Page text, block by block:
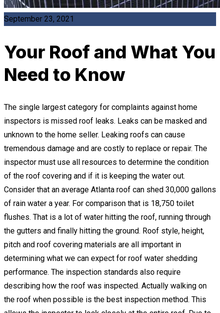
September 23, 2021
Your Roof and What You
Need to Know
The single largest category for complaints against home
inspectors is missed roof leaks. Leaks can be masked and
unknown to the home seller. Leaking roofs can cause
tremendous damage and are costly to replace or repair. The
inspector must use all resources to determine the condition
of the roof covering and if it is keeping the water out.
Consider that an average Atlanta roof can shed 30,000 gallons
of rain water a year. For comparison that is 18,750 toilet
flushes. That is a lot of water hitting the roof, running through
the gutters and finally hitting the ground. Roof style, height,
pitch and roof covering materials are all important in
determining what we can expect for roof water shedding
performance. The inspection standards also require
describing how the roof was inspected. Actually walking on
the roof when possible is the best inspection method. This